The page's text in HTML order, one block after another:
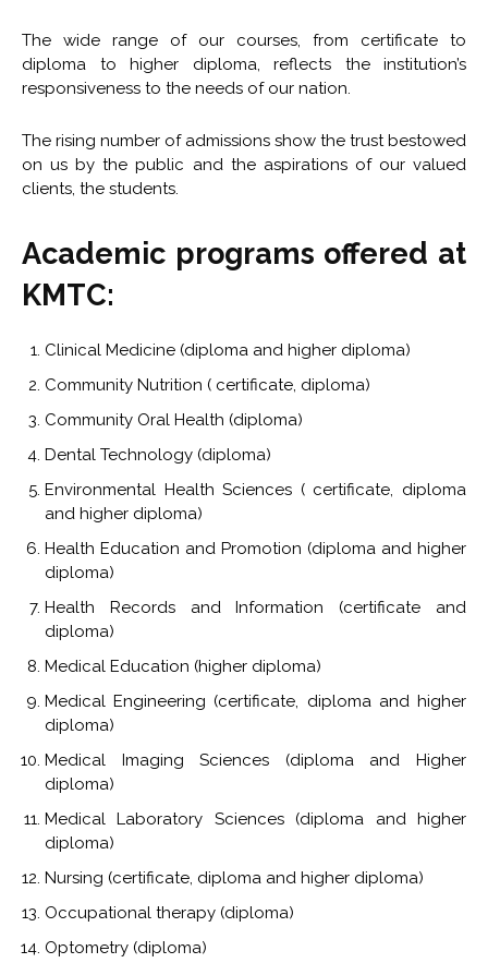
The wide range of our courses, from certificate to
diploma to higher diploma, reflects the institution’s
responsiveness to the needs of our nation.
The rising number of admissions show the trust bestowed
on us by the public and the aspirations of our valued
clients, the students.
Academic programs offered at
KMTC:
Clinical Medicine (diploma and higher diploma)
Community Nutrition ( certificate, diploma)
Community Oral Health (diploma)
Dental Technology (diploma)
Environmental Health Sciences ( certificate, diploma
and higher diploma)
Health Education and Promotion (diploma and higher
diploma)
Health Records and Information (certificate and
diploma)
Medical Education (higher diploma)
Medical Engineering (certificate, diploma and higher
diploma)
Medical Imaging Sciences (diploma and Higher
diploma)
Medical Laboratory Sciences (diploma and higher
diploma)
Nursing (certificate, diploma and higher diploma)
Occupational therapy (diploma)
Optometry (diploma)